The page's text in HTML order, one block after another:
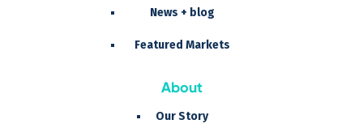
News + blog
Featured Markets
About
Our Story